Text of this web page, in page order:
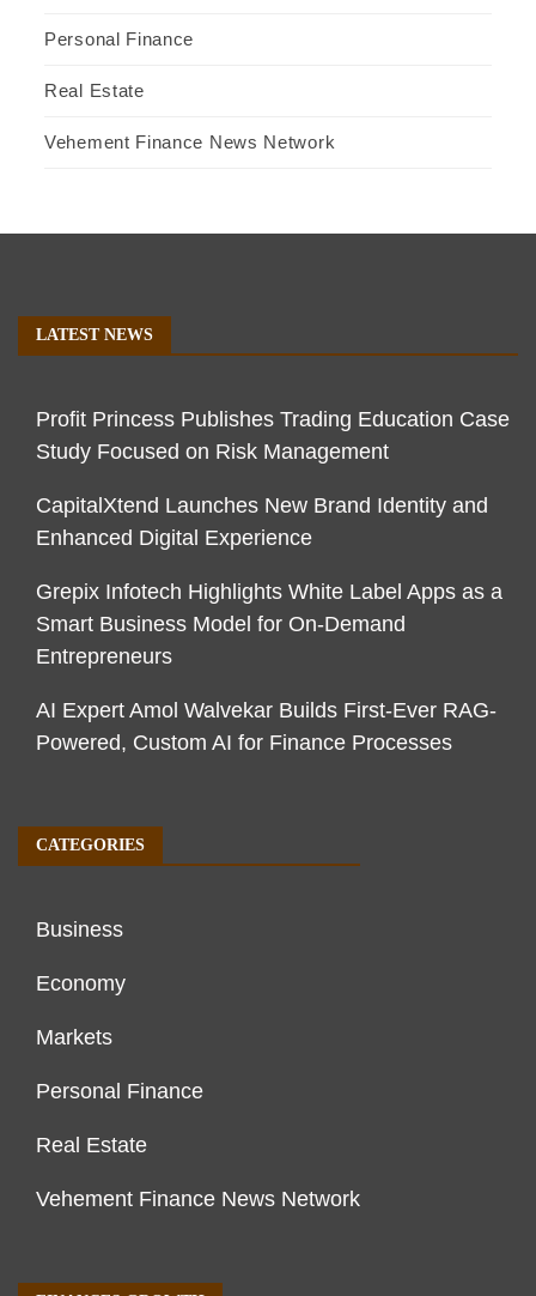
Personal Finance
Real Estate
Vehement Finance News Network
LATEST NEWS
Profit Princess Publishes Trading Education Case
Study Focused on Risk Management
CapitalXtend Launches New Brand Identity and
Enhanced Digital Experience
Grepix Infotech Highlights White Label Apps as a
Smart Business Model for On-Demand
Entrepreneurs
AI Expert Amol Walvekar Builds First-Ever RAG-
Powered, Custom AI for Finance Processes
CATEGORIES
Business
Economy
Markets
Personal Finance
Real Estate
Vehement Finance News Network